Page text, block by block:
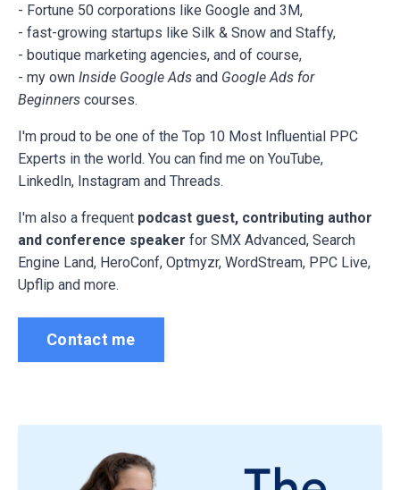
- Fortune 50 corporations like Google and 3M,
- fast-growing startups like Silk & Snow and Staffy,
- boutique marketing agencies, and of course,
- my own Inside Google Ads and Google Ads for
Beginners courses.
I'm proud to be one of the Top 10 Most Influential PPC
Experts in the world. You can find me on YouTube,
LinkedIn, Instagram and Threads.
I'm also a frequent podcast guest, contributing author
and conference speaker for SMX Advanced, Search
Engine Land, HeroConf, Optmyzr, WordStream, PPC Live,
Upflip and more.
Contact me